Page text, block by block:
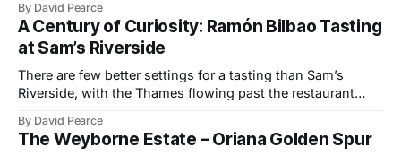
bring a little light to darker evenings. This month’s
selection travels from the Provençal slopes
By David Pearce
A Century of Curiosity: Ramón Bilbao Tasting
at Sam’s Riverside
There are few better settings for a tasting than Sam’s
Riverside, with the Thames flowing past the restaurant
tones. It made a fitting backdrop for a portfolio that
celebrates both tradition and evolution at Ramón Bilbao,
By David Pearce
The Weyborne Estate – Oriana Golden Spur